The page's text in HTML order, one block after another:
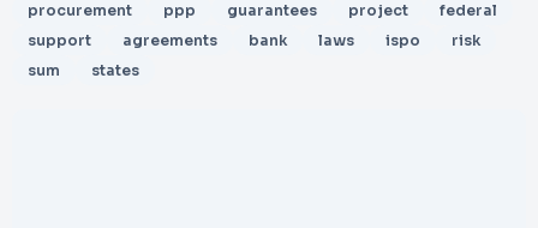
procurement
ppp guarantees project
federal
support
agreements bank laws ispo
risk
sum
states